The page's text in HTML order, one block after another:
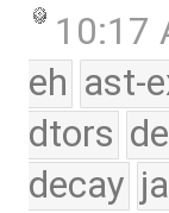
10:17
eh ast-
dtors
decay